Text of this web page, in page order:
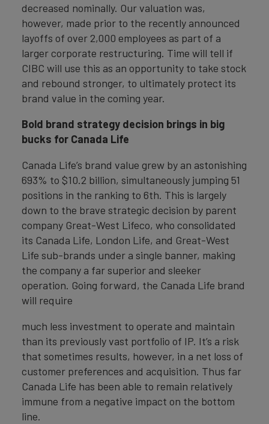
decreased nominally. Our valuation was,
however, made prior to the recently announced
layoffs of over 2,000 employees as part of a
larger corporate restructuring. Time will tell if
CIBC will use this as an opportunity to take stock
and rebound stronger, to ultimately protect its
brand value in the coming year.
Bold brand strategy decision brings in big
bucks for Canada Life
Canada Life’s brand value grew by an astonishing
693% to $10.2 billion, simultaneously jumping 51
positions in the ranking to 6th. This is largely
down to the brave strategic decision by parent
company Great-West Lifeco, who consolidated
its Canada Life, London Life, and Great-West
Life sub-brands under a single banner, making
the company a far superior and sleeker
operation. Going forward, the Canada Life brand
will require
much less investment to operate and maintain
than its previously vast portfolio of IP. It’s a risk
that sometimes results, however, in a net loss of
customer preferences and acquisition. Thus far
Canada Life has been able to remain relatively
immune from a negative impact on the bottom
line.